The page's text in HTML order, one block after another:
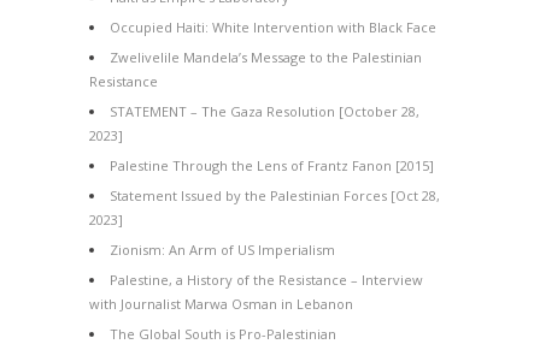
Occupied Haiti: White Intervention with Black Face
Zwelivelile Mandela’s Message to the Palestinian
Resistance
STATEMENT – The Gaza Resolution [October 28,
2023]
Palestine Through the Lens of Frantz Fanon [2015]
Statement Issued by the Palestinian Forces [Oct 28,
2023]
Zionism: An Arm of US Imperialism
Palestine, a History of the Resistance – Interview
with Journalist Marwa Osman in Lebanon
The Global South is Pro-Palestinian